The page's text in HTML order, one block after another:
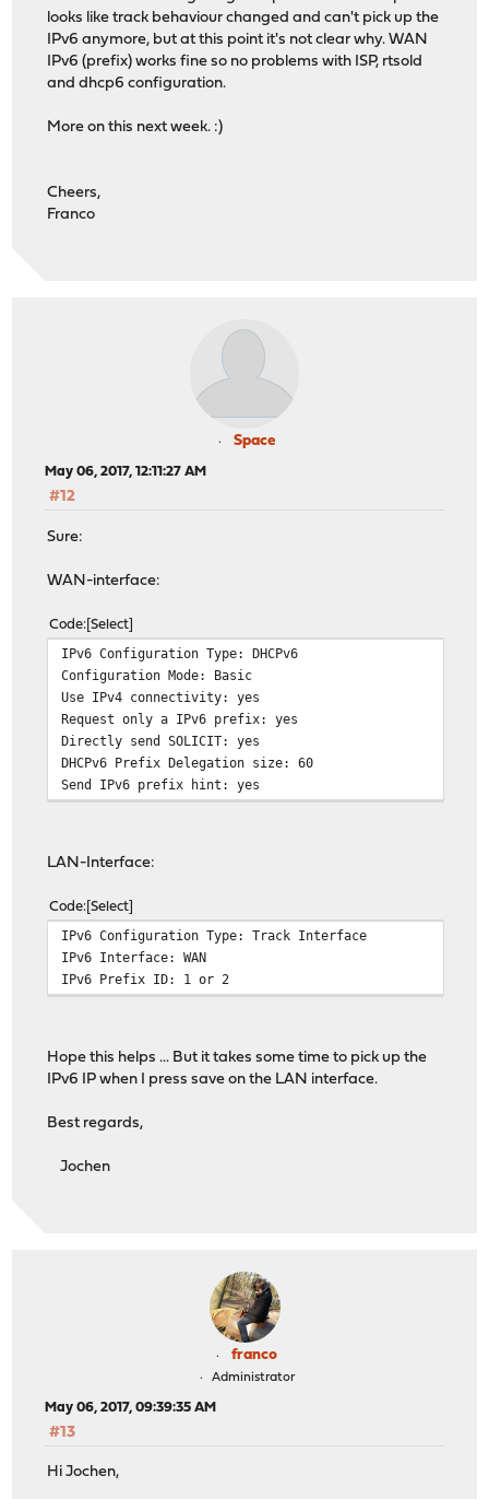
looks like track behaviour changed and can't pick up the
IPv6 anymore, but at this point it's not clear why. WAN
IPv6 (prefix) works fine so no problems with ISP, rtsold
and dhcp6 configuration.
More on this next week. :)
Cheers,
Franco
Space
May 06, 2017, 12:11:27 AM
#12
Sure:
WAN-interface:
Code Select
IPv6 Configuration Type: DHCPv6
Configuration Mode: Basic
Use IPv4 connectivity: yes
Request only a IPv6 prefix: yes
Directly send SOLICIT: yes
DHCPv6 Prefix Delegation size: 60
Send IPv6 prefix hint: yes
LAN-Interface:
Code Select
IPv6 Configuration Type: Track Interface
IPv6 Interface: WAN
IPv6 Prefix ID: 1 or 2
Hope this helps ... But it takes some time to pick up the
IPv6 IP when I press save on the LAN interface.
Best regards,
Jochen
franco
Administrator
May 06, 2017, 09:39:35 AM
#13
Hi Jochen,